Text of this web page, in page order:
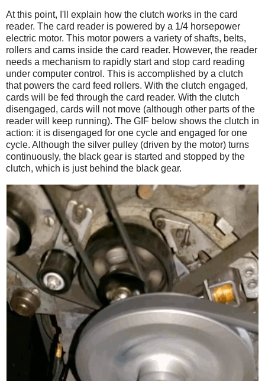
At this point, I'll explain how the clutch works in the card
reader. The card reader is powered by a 1/4 horsepower
electric motor. This motor powers a variety of shafts, belts,
rollers and cams inside the card reader. However, the reader
needs a mechanism to rapidly start and stop card reading
under computer control. This is accomplished by a clutch
that powers the card feed rollers. With the clutch engaged,
cards will be fed through the card reader. With the clutch
disengaged, cards will not move (although other parts of the
reader will keep running). The GIF below shows the clutch in
action: it is disengaged for one cycle and engaged for one
cycle. Although the silver pulley (driven by the motor) turns
continuously, the black gear is started and stopped by the
clutch, which is just behind the black gear.